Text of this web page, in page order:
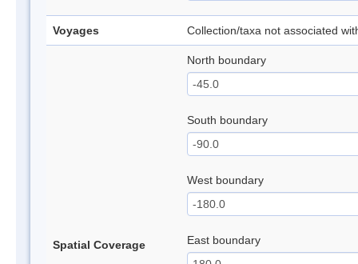
Voyages Collection/taxa not associated
Spatial Coverage
North boundary
South boundary
West boundary
East boundary